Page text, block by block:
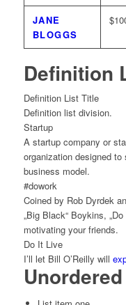
JANE
BLOGGS
Definition
Definition List Title
Definition list division.
Startup
A startup company or
organization designed
business model.
#dowork
Coined by Rob Dyrdek
„Big Black“ Boykins,
motivating your friends.
Do It Live
I’ll let Bill O’Reilly will